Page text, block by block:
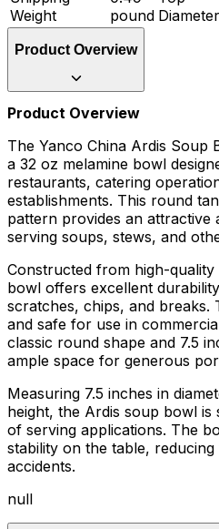
Weight
pound Diameter
Product Overview
Product Overview
The Yanco China Ardis Soup
a 32 oz melamine bowl
restaurants, catering
establishments. This round
pattern provides an
serving soups, stews, and
Constructed from high-
bowl offers excellent
scratches, chips, and breaks.
and safe for use in
classic round shape and 7.5
ample space for generous
Measuring 7.5 inches in
height, the Ardis soup bowl
of serving applications. The
stability on the table,
accidents.
null